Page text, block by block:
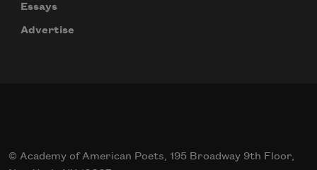
Essays
Advertise
© Academy of American Poets, 195 Broadway 9th Floor,